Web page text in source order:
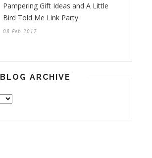
Pampering Gift Ideas and A Little
Bird Told Me Link Party
08 Feb 2017
BLOG ARCHIVE